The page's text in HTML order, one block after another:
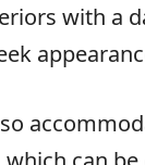
with a